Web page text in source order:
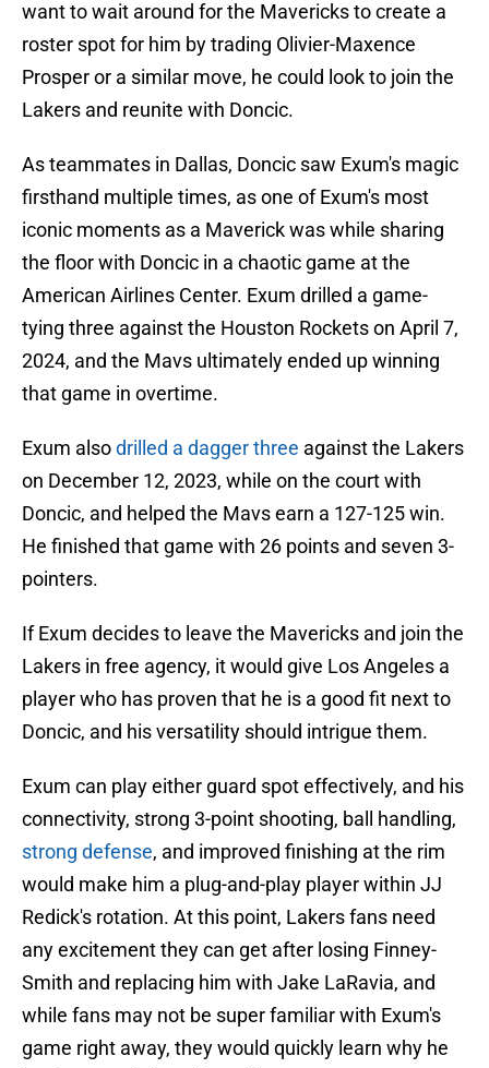
want to wait around for the Mavericks to create a
roster spot for him by trading Olivier-Maxence
Prosper or a similar move, he could look to join the
Lakers and reunite with Doncic.
As teammates in Dallas, Doncic saw Exum's magic
firsthand multiple times, as one of Exum's most
iconic moments as a Maverick was while sharing
the floor with Doncic in a chaotic game at the
American Airlines Center. Exum drilled a game-
tying three against the Houston Rockets on April 7,
2024, and the Mavs ultimately ended up winning
that game in overtime.
Exum alsodrilled a dagger three against the Lakers
on December 12, 2023, while on the court with
Doncic, and helped the Mavs earn a 127-125 win.
He finished that game with 26 points and seven 3-
pointers.
If Exum decides to leave the Mavericks and join the
Lakers in free agency, it would give Los Angeles a
player who has proven that he is a good fit next to
Doncic, and his versatility should intrigue them.
Exum can play either guard spot effectively, and his
connectivity, strong 3-point shooting, ball handling,
strong defense, and improved finishing at the rim
would make him a plug-and-play player within JJ
Redick's rotation. At this point, Lakers fans need
any excitement they can get after losing Finney-
Smith and replacing him with Jake LaRavia, and
while fans may not be super familiar with Exum's
game right away, they would quickly learn why he